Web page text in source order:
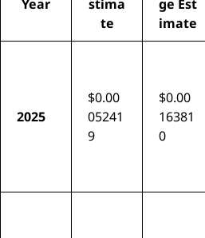
Year
stima
te
ge Est
imate
2025
$0.00
05241
9
$0.00
16381
0